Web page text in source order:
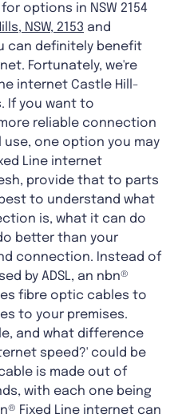
options in NSW 2154
NSW, 2153 and
can definitely benefit
Fortunately, we're
internet Castle Hill-
If you want to
reliable connection
one option you may
Line internet
provide that to parts
to understand what
is, what it can do
better than your
connection. Instead of
by ADSL, an nbn®
fibre optic cables to
to your premises.
and what difference
speed?' could be
is made out of
with each one being
Fixed Line internet can